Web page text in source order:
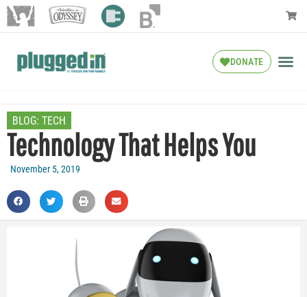
DONATE
BLOG: TECH
Technology That Helps You
November 5, 2019